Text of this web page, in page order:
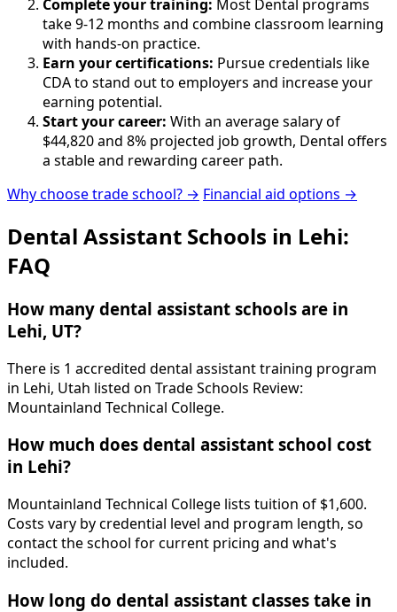
Complete your training: Most Dental programs
take 9-12 months and combine classroom learning
with hands-on practice.
Earn your certifications: Pursue credentials like
CDA to stand out to employers and increase your
earning potential.
Start your career: With an average salary of
$44,820 and 8% projected job growth, Dental offers
a stable and rewarding career path.
Why choose trade school? → Financial aid options →
Dental Assistant Schools in Lehi:
FAQ
How many dental assistant schools are in
Lehi, UT?
There is 1 accredited dental assistant training program
in Lehi, Utah listed on Trade Schools Review:
Mountainland Technical College.
How much does dental assistant school cost
in Lehi?
Mountainland Technical College lists tuition of $1,600.
Costs vary by credential level and program length, so
contact the school for current pricing and what's
included.
How long do dental assistant classes take in